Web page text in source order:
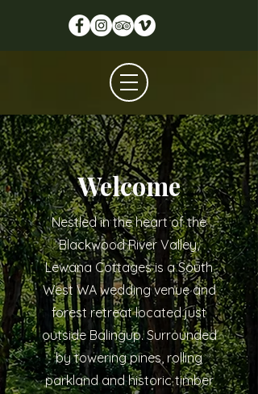
Welcome
Nestled in the heart of the
Blackwood River Valley,
Lewana Cottages is a South
West WA wedding venue and
forest retreat located just
outside Balingup. Surrounded
by towering pines, rolling
parkland and historic timber